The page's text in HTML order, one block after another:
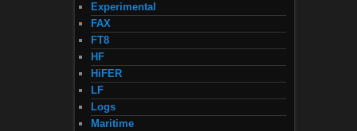
Experimental
FAX
FT8
HF
HiFER
LF
Logs
Maritime